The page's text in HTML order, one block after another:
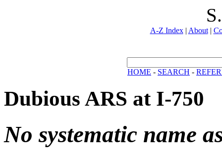
A-Z Index| About|
HOME - SEARCH -
Dubious ARS at I-750
No systematic name